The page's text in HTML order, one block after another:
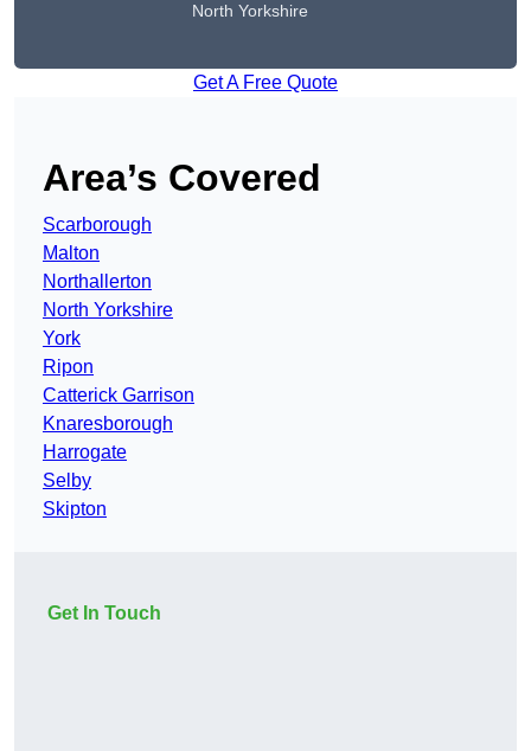
North Yorkshire
Get A Free Quote
Area’s Covered
Scarborough
Malton
Northallerton
North Yorkshire
York
Ripon
Catterick Garrison
Knaresborough
Harrogate
Selby
Skipton
Get In Touch